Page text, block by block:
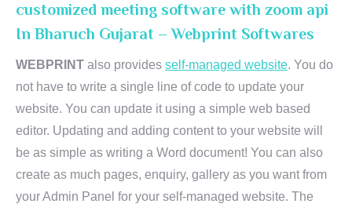
customized meeting software with zoom api
In Bharuch Gujarat – Webprint Softwares
WEBPRINT also provides self-managed website. You do
not have to write a single line of code to update your
website. You can update it using a simple web based
editor. Updating and adding content to your website will
be as simple as writing a Word document! You can also
create as much pages, enquiry, gallery as you want from
your Admin Panel for your self-managed website. The